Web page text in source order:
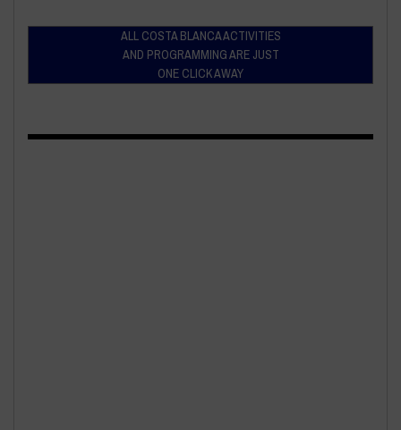
ALL COSTA BLANCA ACTIVITIES
AND PROGRAMMING ARE JUST
ONE CLICK AWAY